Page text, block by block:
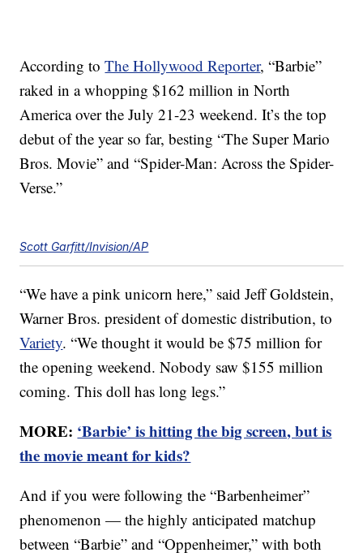
According toThe Hollywood Reporter, “Barbie”
raked in a whopping $162 million in North
America over the July 21-23 weekend. It’s the top
debut of the year so far, besting “The Super Mario
Bros. Movie” and “Spider-Man: Across the Spider-
Verse.”
Scott Garfitt/Invision/AP
“We have a pink unicorn here,” said Jeff Goldstein,
Warner Bros. president of domestic distribution, to
Variety. “We thought it would be $75 million for
the opening weekend. Nobody saw $155 million
coming. This doll has long legs.”
MORE: ‘Barbie’ is hitting the big screen, but is
the movie meant for kids?
And if you were following the “Barbenheimer”
phenomenon — the highly anticipated matchup
between “Barbie” and “Oppenheimer,” with both